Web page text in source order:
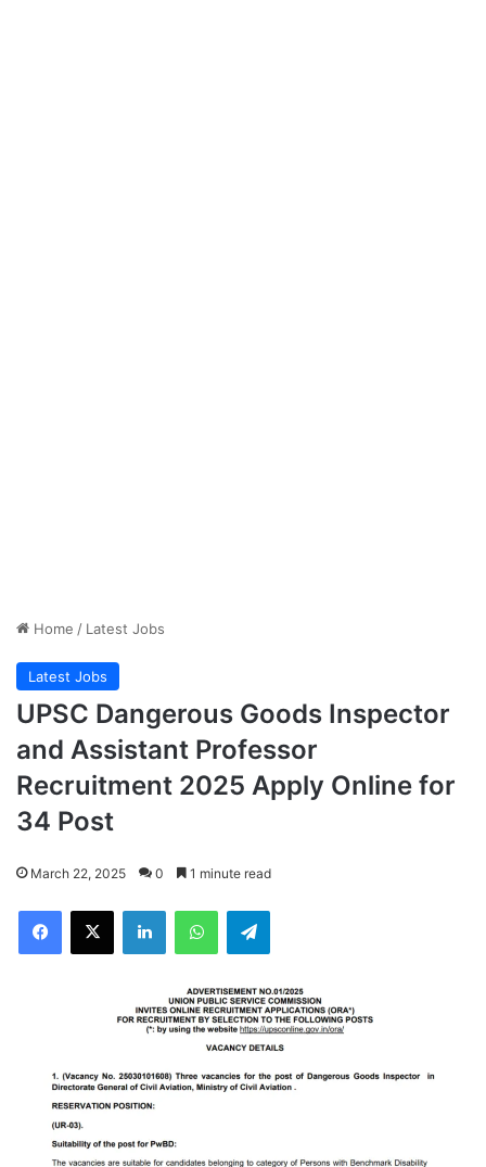
Home / Latest Jobs
Latest Jobs
UPSC Dangerous Goods Inspector
and Assistant Professor
Recruitment 2025 Apply Online for
34 Post
March 22, 2025 0 1 minute read
Facebook
X LinkedInWhatsAppTelegram